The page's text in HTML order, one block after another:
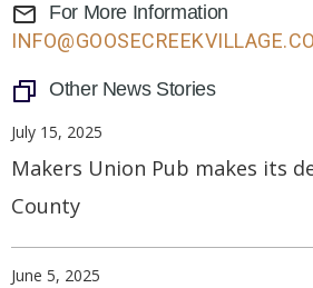
For More Information
Other News Stories
July 15, 2025
Makers Union Pub makes its
County
June 5, 2025